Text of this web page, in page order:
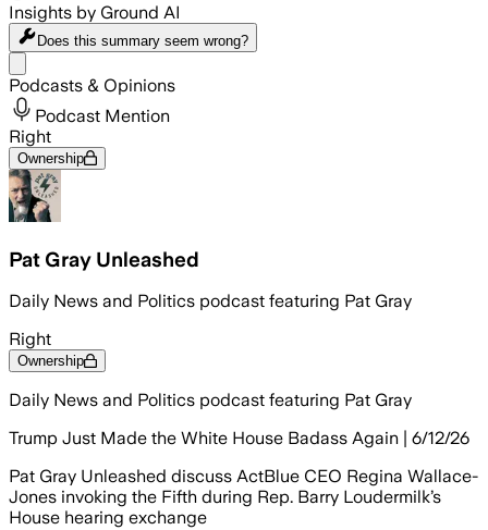
Insights by Ground AI
Does this summary seem wrong?
Podcasts & Opinions
Podcast Mention
Right
Ownership
Pat Gray Unleashed
Daily News and Politics podcast featuring Pat Gray
Right
Ownership
Daily News and Politics podcast featuring Pat Gray
Trump Just Made the White House Badass Again | 6/12/26
Pat Gray Unleashed discuss ActBlue CEO Regina Wallace-
Jones invoking the Fifth during Rep. Barry Loudermilk’s
House hearing exchange